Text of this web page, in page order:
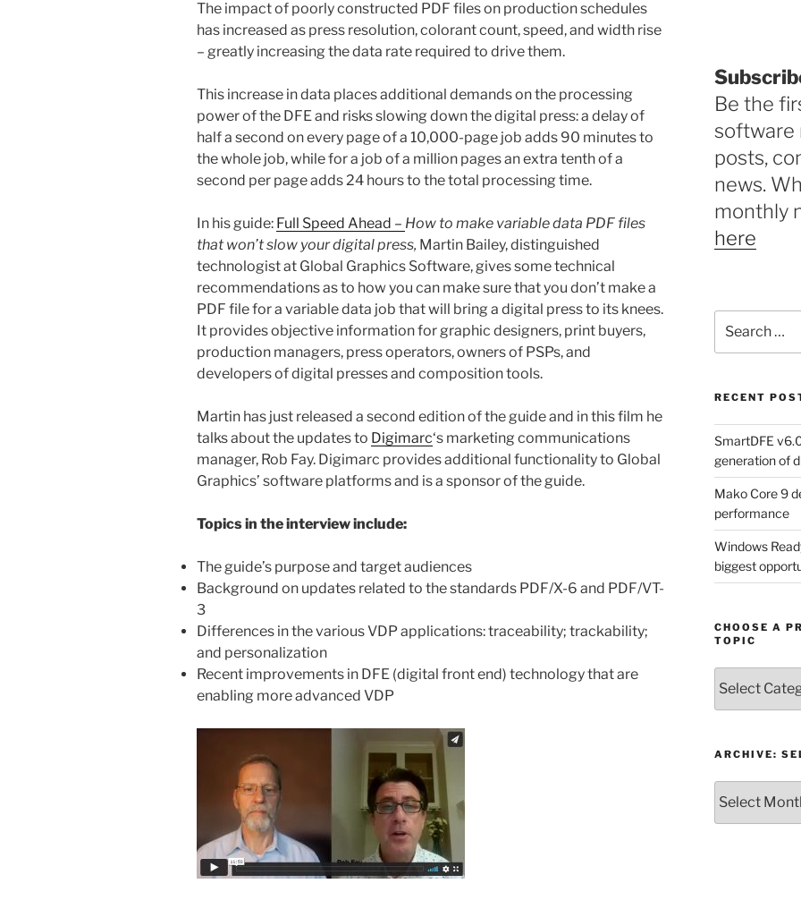
The impact of poorly constructed PDF files on production schedules
has increased as press resolution, colorant count, speed, and width rise
– greatly increasing the data rate required to drive them.
This increase in data places additional demands on the processing
power of the DFE and risks slowing down the digital press: a delay of
half a second on every page of a 10,000-page job adds 90 minutes to
the whole job, while for a job of a million pages an extra tenth of a
second per page adds 24 hours to the total processing time.
In his guide: Full Speed Ahead – How to make variable data PDF files
that won’t slow your digital press, Martin Bailey, distinguished
technologist at Global Graphics Software, gives some technical
recommendations as to how you can make sure that you don’t make a
PDF file for a variable data job that will bring a digital press to its knees.
It provides objective information for graphic designers, print buyers,
production managers, press operators, owners of PSPs, and
developers of digital presses and composition tools.
Martin has just released a second edition of the guide and in this film he
talks about the updates to Digimarc‘s marketing communications
manager, Rob Fay. Digimarc provides additional functionality to Global
Graphics’ software platforms and is a sponsor of the guide.
Topics in the interview include:
The guide’s purpose and target audiences
Background on updates related to the standards PDF/X-6 and PDF/VT-
3
Differences in the various VDP applications: traceability; trackability;
and personalization
Recent improvements in DFE (digital front end) technology that are
enabling more advanced VDP
Be the
software
posts,
news.
monthly
here
for:
RECENT
SmartDFE
generation of
Mako Core 9
performance
Windows
biggest
CHOOSE A
TOPIC
a
Product,
or
ARCHIVE:
Select
month/year